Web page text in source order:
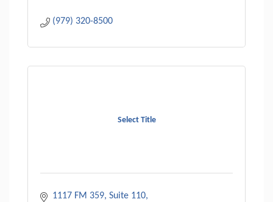
(979) 320-8500
Select Title
1117 FM 359 Suite 110